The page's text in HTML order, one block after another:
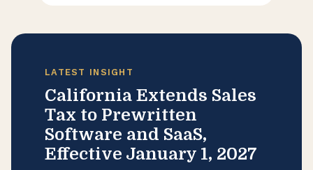
LATEST INSIGHT
California Extends Sales
Tax to Prewritten
Software and SaaS,
Effective January 1, 2027